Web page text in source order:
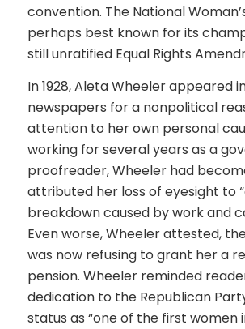
convention. The National
perhaps best known for its
still unratified Equal Rights
In 1928, Aleta Wheeler appeared
newspapers for a nonpolitical
attention to her own personal
working for several years as a
proofreader, Wheeler had
attributed her loss of eyesight to
breakdown caused by work and
Even worse, Wheeler attested,
was now refusing to grant her a
pension. Wheeler reminded
dedication to the Republican
status as “one of the first women